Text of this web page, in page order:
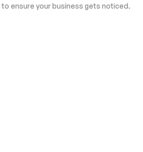
ensure your business gets noticed.